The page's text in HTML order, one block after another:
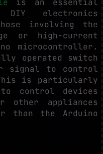
is an essential
DIY electronics
involving the
or high-current
microcontroller.
operated switch
signal to control
is particularly
control devices
other appliances
than the Arduino